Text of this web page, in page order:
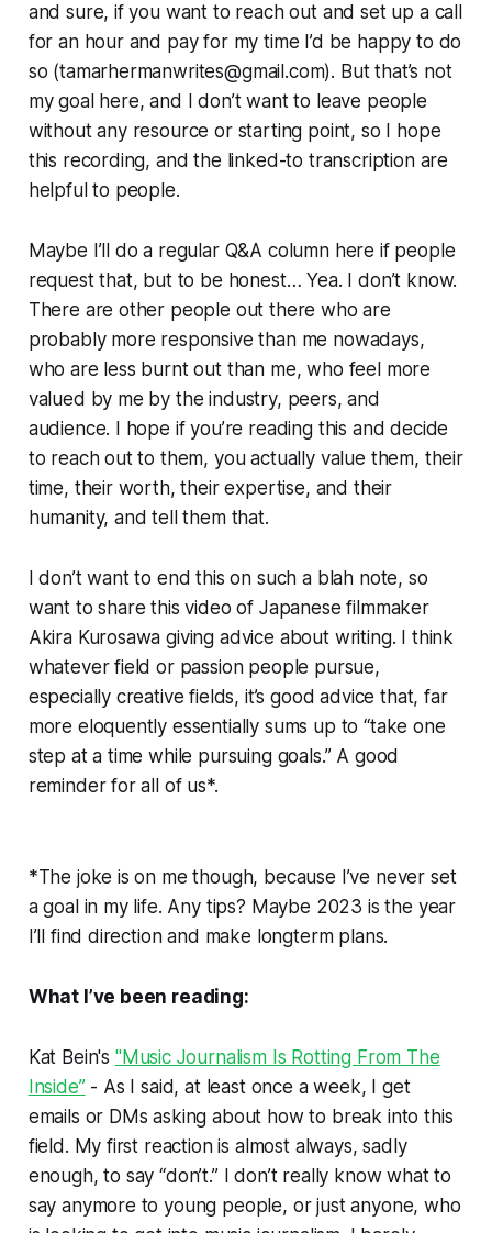
and sure, if you want to reach out and set up a call
for an hour and pay for my time I’d be happy to do
so (tamarhermanwrites@gmail.com). But that’s not
my goal here, and I don’t want to leave people
without any resource or starting point, so I hope
this recording, and the linked-to transcription are
helpful to people.
Maybe I’ll do a regular Q&A column here if people
request that, but to be honest… Yea. I don’t know.
There are other people out there who are
probably more responsive than me nowadays,
who are less burnt out than me, who feel more
valued by me by the industry, peers, and
audience. I hope if you’re reading this and decide
to reach out to them, you actually value them, their
time, their worth, their expertise, and their
humanity, and tell them that.
I don’t want to end this on such a blah note, so
want to share this video of Japanese filmmaker
Akira Kurosawa giving advice about writing. I think
whatever field or passion people pursue,
especially creative fields, it’s good advice that, far
more eloquently essentially sums up to “take one
step at a time while pursuing goals.” A good
reminder for all of us*.
*The joke is on me though, because I’ve never set
a goal in my life. Any tips? Maybe 2023 is the year
I’ll find direction and make longterm plans.
What I’ve been reading:
Kat Bein's "Music Journalism Is Rotting From The
Inside”- As I said, at least once a week, I get
emails or DMs asking about how to break into this
field. My first reaction is almost always, sadly
enough, to say “don’t.” I don’t really know what to
say anymore to young people, or just anyone, who